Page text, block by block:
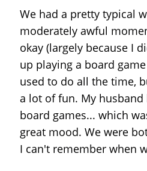
We had a pretty typical
moderately awful
okay (largely because I
up playing a board
used to do all the time,
a lot of fun. My
board games... which
great mood. We were
I can't remember when